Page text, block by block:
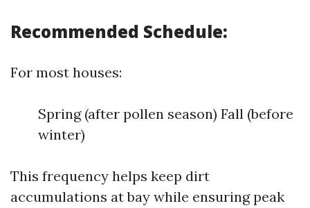
Recommended Schedule:
For most houses:
Spring (after pollen season) Fall (before
winter)
This frequency helps keep dirt
accumulations at bay while ensuring peak